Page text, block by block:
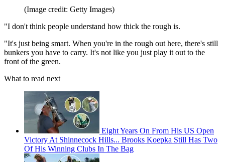
(Image credit: Getty Images)
"I don't think people understand how thick the rough is.
"It's just being smart. When you're in the rough out here, there's still
bunkers you have to carry. It's not like you just play it out to the
front of the green.
What to read next
Eight Years On From His US Open
Victory At Shinnecock Hills... Brooks Koepka Still Has Two
Of His Winning Clubs In The Bag